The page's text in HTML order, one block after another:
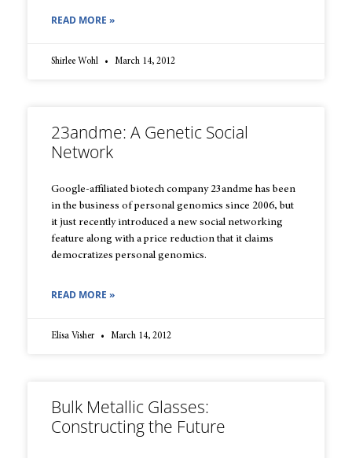
READ MORE »
Shirlee Wohl March 14, 2012
23andme: A Genetic Social
Network
Google-affiliated biotech company 23andme has been
in the business of personal genomics since 2006, but
it just recently introduced a new social networking
feature along with a price reduction that it claims
democratizes personal genomics.
READ MORE »
Elisa Visher March 14, 2012
Bulk Metallic Glasses:
Constructing the Future